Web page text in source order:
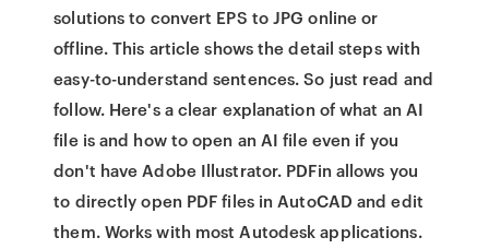
solutions to convert EPS to JPG online or
offline. This article shows the detail steps with
easy-to-understand sentences. So just read and
follow. Here's a clear explanation of what an AI
file is and how to open an AI file even if you
don't have Adobe Illustrator. PDFin allows you
to directly open PDF files in AutoCAD and edit
them. Works with most Autodesk applications.